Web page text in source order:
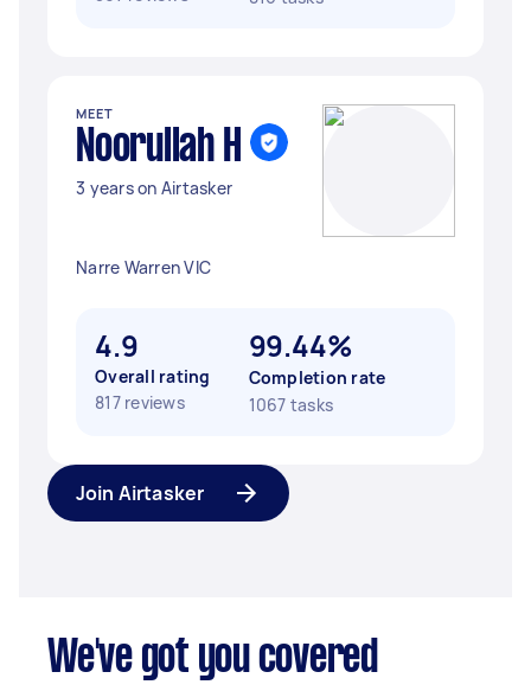
MEET
Noorullah H
3 years on Airtasker
Narre Warren VIC
4.9
Overall rating
817 reviews
99.44%
Completion rate
1067 tasks
Join Airtasker
We've got you covered